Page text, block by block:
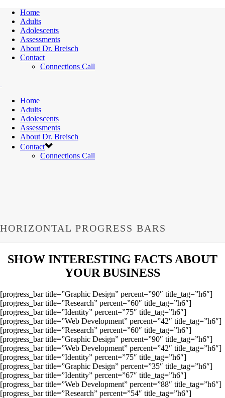
Home
Adults
Adolescents
Assessments
About Dr. Breisch
Contact
Connections Call
Home
Adults
Adolescents
Assessments
About Dr. Breisch
Contact
Connections Call
HORIZONTAL PROGRESS BARS
SHOW INTERESTING FACTS ABOUT
YOUR BUSINESS
[progress_bar title=”Graphic Design” percent=”90″ title_tag=”h6″]
[progress_bar title=”Research” percent=”60″ title_tag=”h6″]
[progress_bar title=”Identity” percent=”75″ title_tag=”h6″]
[progress_bar title=”Web Development” percent=”42″ title_tag=”h6″]
[progress_bar title=”Research” percent=”60″ title_tag=”h6″]
[progress_bar title=”Graphic Design” percent=”90″ title_tag=”h6″]
[progress_bar title=”Web Development” percent=”42″ title_tag=”h6″]
[progress_bar title=”Identity” percent=”75″ title_tag=”h6″]
[progress_bar title=”Graphic Design” percent=”35″ title_tag=”h6″]
[progress_bar title=”Identity” percent=”67″ title_tag=”h6″]
[progress_bar title=”Web Development” percent=”88″ title_tag=”h6″]
[progress_bar title=”Research” percent=”54″ title_tag=”h6″]